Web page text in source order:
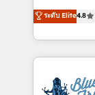
CRM, Solutions
Migration,
team of 25+ experts Contact us
HubSpot
maximizing
Excellence.
strengthen
ระดับ Elite4.8